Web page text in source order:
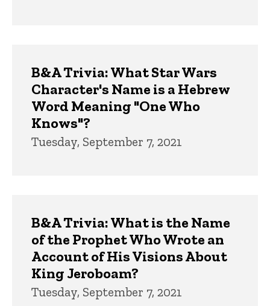
B&A Trivia: What Star Wars
Character's Name is a Hebrew
Word Meaning "One Who
Knows"?
Tuesday, September 7, 2021
B&A Trivia: What is the Name
of the Prophet Who Wrote an
Account of His Visions About
King Jeroboam?
Tuesday, September 7, 2021